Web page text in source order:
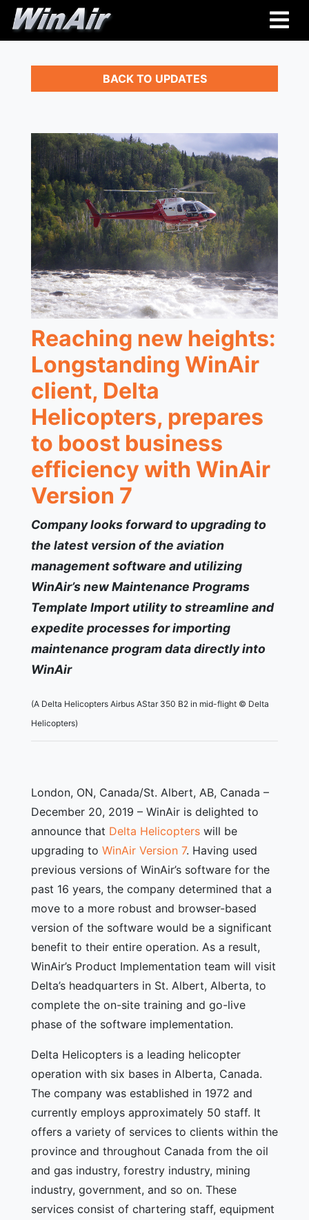
BACK TO UPDATES
Reaching new heights:
Longstanding WinAir
client, Delta
Helicopters, prepares
to boost business
efficiency with WinAir
Version 7
Company looks forward to upgrading to
the latest version of the aviation
management software and utilizing
WinAir’s new Maintenance Programs
Template Import utility to streamline and
expedite processes for importing
maintenance program data directly into
WinAir
(A Delta Helicopters Airbus AStar 350 B2 in mid-flight © Delta
Helicopters)
London, ON, Canada/St. Albert, AB, Canada –
December 20, 2019 – WinAir is delighted to
announce that Delta Helicopters will be
upgrading to WinAir Version 7. Having used
previous versions of WinAir’s software for the
past 16 years, the company determined that a
move to a more robust and browser-based
version of the software would be a significant
benefit to their entire operation. As a result,
WinAir’s Product Implementation team will visit
Delta’s headquarters in St. Albert, Alberta, to
complete the on-site training and go-live
phase of the software implementation.
Delta Helicopters is a leading helicopter
operation with six bases in Alberta, Canada.
The company was established in 1972 and
currently employs approximately 50 staff. It
offers a variety of services to clients within the
province and throughout Canada from the oil
and gas industry, forestry industry, mining
industry, government, and so on. These
services consist of chartering staff, equipment